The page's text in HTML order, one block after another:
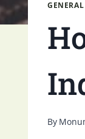
GENERAL
By